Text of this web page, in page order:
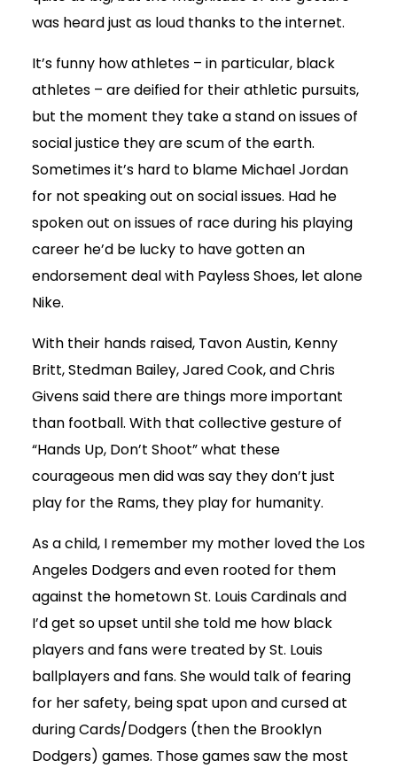
was heard just as loud thanks to the internet.
It’s funny how athletes – in particular, black
athletes – are deified for their athletic pursuits,
but the moment they take a stand on issues of
social justice they are scum of the earth.
Sometimes it’s hard to blame Michael Jordan
for not speaking out on social issues. Had he
spoken out on issues of race during his playing
career he’d be lucky to have gotten an
endorsement deal with Payless Shoes, let alone
Nike.
With their hands raised, Tavon Austin, Kenny
Britt, Stedman Bailey, Jared Cook, and Chris
Givens said there are things more important
than football. With that collective gesture of
“Hands Up, Don’t Shoot” what these
courageous men did was say they don’t just
play for the Rams, they play for humanity.
As a child, I remember my mother loved the Los
Angeles Dodgers and even rooted for them
against the hometown St. Louis Cardinals and
I’d get so upset until she told me how black
players and fans were treated by St. Louis
ballplayers and fans. She would talk of fearing
for her safety, being spat upon and cursed at
during Cards/Dodgers (then the Brooklyn
Dodgers) games. Those games saw the most